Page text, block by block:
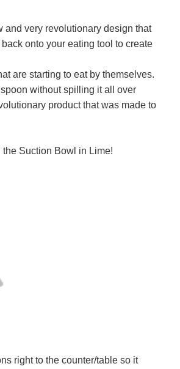
very revolutionary design that
onto your eating tool to create
are starting to eat by themselves.
without spilling it all over
product that was made to
Suction Bowl in Lime!
right to the counter/table so it